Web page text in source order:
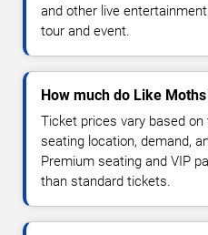
and other live
tour and event.
How much do Like
Ticket prices vary based on
seating location, demand,
Premium seating and VIP
than standard tickets.